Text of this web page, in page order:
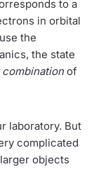
to a
in orbital
the
the state
combinationof
laboratory. But
complicated
objects